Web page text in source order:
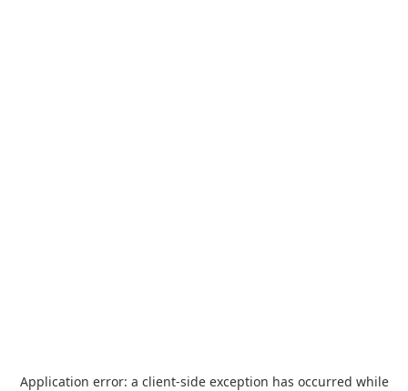
Application error: a client-side exception has occurred while